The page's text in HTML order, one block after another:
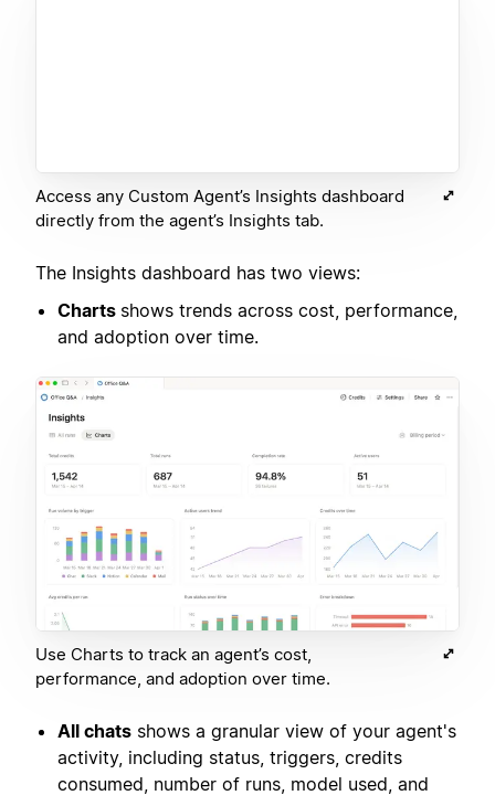
Access any Custom Agent’s Insights dashboard
directly from the agent’s Insights tab.
The Insights dashboard has two views:
Charts shows trends across cost, performance,
and adoption over time.
Use Charts to track an agent’s cost,
performance, and adoption over time.
All chats shows a granular view of your agent's
activity, including status, triggers, credits
consumed, number of runs, model used, and